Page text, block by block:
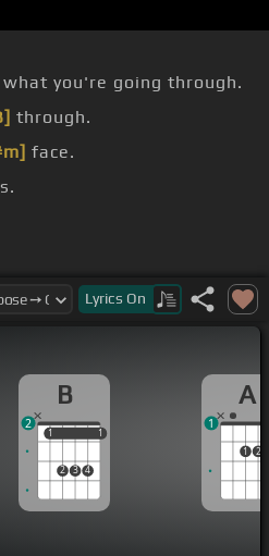
you're going through.
through.
face.
Lyrics On
B
1
2 3 4
1
1 1
2
A
1 2
1